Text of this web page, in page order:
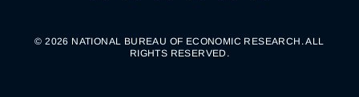
© 2026 NATIONAL BUREAU OF ECONOMIC RESEARCH. ALL
RIGHTS RESERVED.